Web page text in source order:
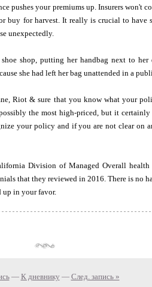
pushes your premiums up. Insurers won't
buy for harvest. It really is crucial to have
unexpectedly.
shop, putting her handbag next to her
she had left her bag unattended in a
Riot & sure that you know what your
the most high-priced, but it
your policy and if you are not clear on
Division of Managed Overall health
that they reviewed in 2016. There is no
up in your favor.
— К дневнику — След. запись »